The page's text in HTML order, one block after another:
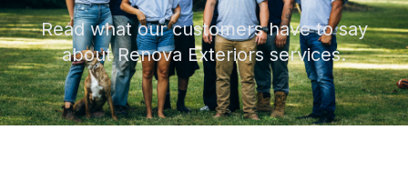
Read what our customers have to say
about Renova Exteriors services.